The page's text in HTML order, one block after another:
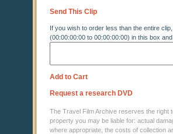
Send This Clip
If you wish to order less than the entire
(00:00:00:00 to 00:00:00:00) in this box
Add to Cart
Request a research DVD
The Travel Film Archive reserves the right
property you may be liable for: actual
where appropriate, the costs of collection